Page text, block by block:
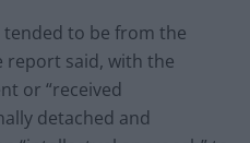
to be from the
report said, with the
or “received
detached and